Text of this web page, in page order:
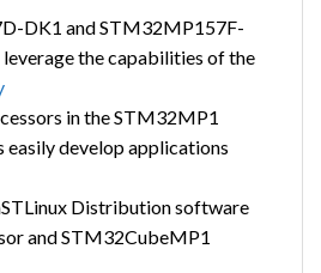
DK1 and STM32MP157F-
the capabilities of the
in the STM32MP1
easily develop applications
Distribution software
and STM32CubeMP1